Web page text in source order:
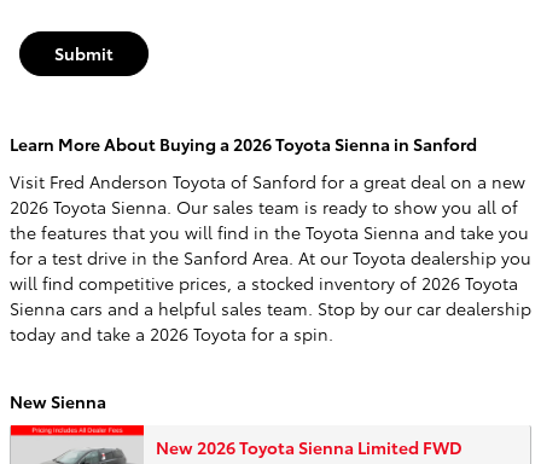
Submit
Learn More About Buying a 2026 Toyota Sienna in Sanford
Visit Fred Anderson Toyota of Sanford for a great deal on a new
2026 Toyota Sienna. Our sales team is ready to show you all of
the features that you will find in the Toyota Sienna and take you
for a test drive in the Sanford Area. At our Toyota dealership you
will find competitive prices, a stocked inventory of 2026 Toyota
Sienna cars and a helpful sales team. Stop by our car dealership
today and take a 2026 Toyota for a spin.
New Sienna
New 2026 Toyota Sienna Limited FWD